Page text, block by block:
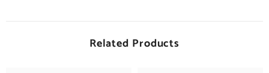
Related Products